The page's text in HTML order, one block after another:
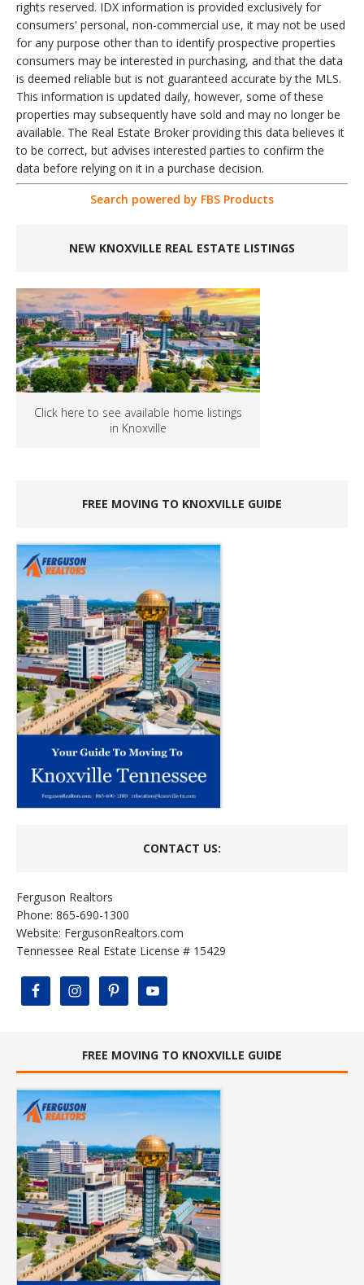
rights reserved. IDX information is provided exclusively for
consumers' personal, non-commercial use, it may not be used
for any purpose other than to identify prospective properties
consumers may be interested in purchasing, and that the data
is deemed reliable but is not guaranteed accurate by the MLS.
This information is updated daily, however, some of these
properties may subsequently have sold and may no longer be
available. The Real Estate Broker providing this data believes it
to be correct, but advises interested parties to confirm the
data before relying on it in a purchase decision.
Search powered by FBS Products
NEW KNOXVILLE REAL ESTATE LISTINGS
Click here to see available home listings
in Knoxville
FREE MOVING TO KNOXVILLE GUIDE
CONTACT US:
Ferguson Realtors
Phone: 865-690-1300
Website: FergusonRealtors.com
Tennessee Real Estate License # 15429
FREE MOVING TO KNOXVILLE GUIDE